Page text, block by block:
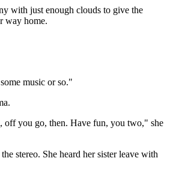
with just enough clouds to give the
way home.
music or so."
off you go, then. Have fun, you two," she
stereo. She heard her sister leave with